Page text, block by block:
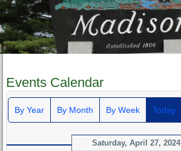
Events Calendar
By Year By Month By Week Today
Saturday, April 27, 2024